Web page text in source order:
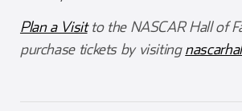
Plan a Visitto the NASCAR Hall of
purchase tickets by visiting